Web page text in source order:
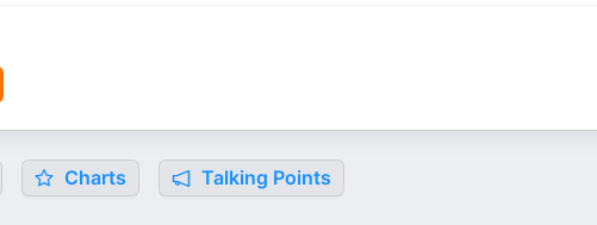
Charts Talking Points